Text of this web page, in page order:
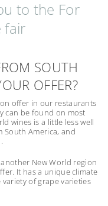
to the For
fair
SOUTH
OFFER?
offer in our restaurants
can be found on most
wines is a little less well
South America, and
New World region
It has a unique climate
of grape varieties